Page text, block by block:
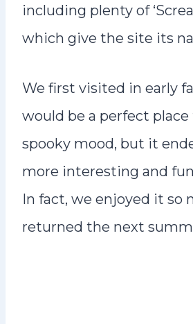
including plenty of
which give the site its
We first visited in early
would be a perfect
spooky mood, but it
more interesting and
In fact, we enjoyed it so
returned the next